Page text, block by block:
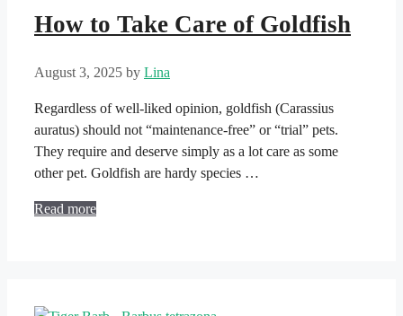
How to Take Care of Goldfish
August 3, 2025 by Lina
Regardless of well-liked opinion, goldfish (Carassius
auratus) should not “maintenance-free” or “trial” pets.
They require and deserve simply as a lot care as some
other pet. Goldfish are hardy species …
Read more